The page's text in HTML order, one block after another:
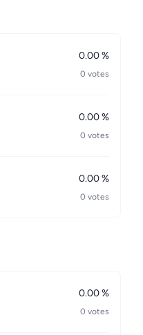
0.00 %
0 votes
0.00 %
0 votes
0.00 %
0 votes
0.00 %
0 votes